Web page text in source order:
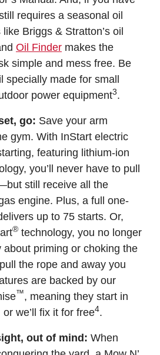
requires a seasonal oil
Briggs & Stratton’s oil
Oil Finder makes the
simple and mess free. Be
specially made for small
power equipment3.
go: Save your arm
gym. With InStart electric
featuring lithium-ion
you’ll never have to pull
still receive all the
engine. Plus, a full one-
up to 75 starts. Or,
® technology, you no longer
about priming or choking the
the rope and away you
are backed by our
™, meaning they start in
we’ll fix it for free4.
out of mind: When